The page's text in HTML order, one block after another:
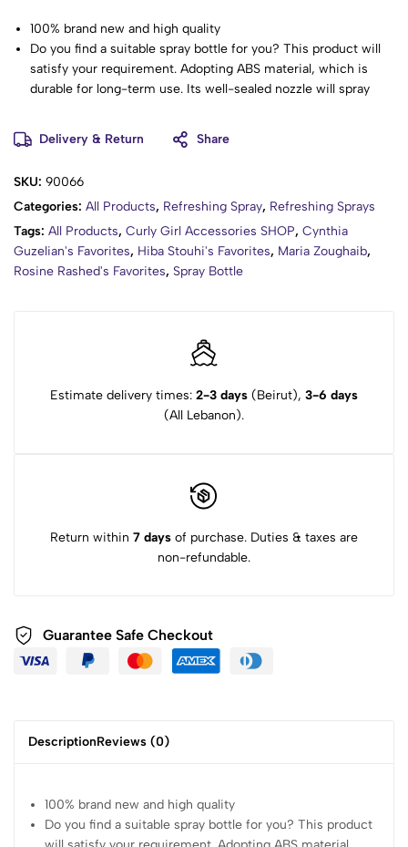
100% brand new and high quality
Do you find a suitable spray bottle for you? This product will
satisfy your requirement. Adopting ABS material, which is
durable for long-term use. Its well-sealed nozzle will spray
with a unique design is comfortable to grip and easy to use.
Suitable for home use and professional hairdressing salon
Adopting ABS material, which is durable for long-term use.
Its unique bottle design makes it more special and beautiful.
The spray trigger head with a unique design is comfortable to
grip and easy to use.
Its well-sealed nozzle will spray fine mist, very convenient to
Material: ABS
Delivery & Return Share
SKU: 90066
Categories: All Products, Refreshing Spray, Refreshing Sprays
Tags: All Products, Curly Girl Accessories SHOP, Cynthia
Guzelian's Favorites, Hiba Stouhi's Favorites, Maria Zoughaib,
Rosine Rashed's Favorites, Spray Bottle
Estimate delivery times: 2-3 days (Beirut), 3-6 days
(All Lebanon).
Return within 7 days of purchase. Duties & taxes are
non-refundable.
Guarantee Safe Checkout
DescriptionReviews (0)
100% brand new and high quality
Do you find a suitable spray bottle for you? This product